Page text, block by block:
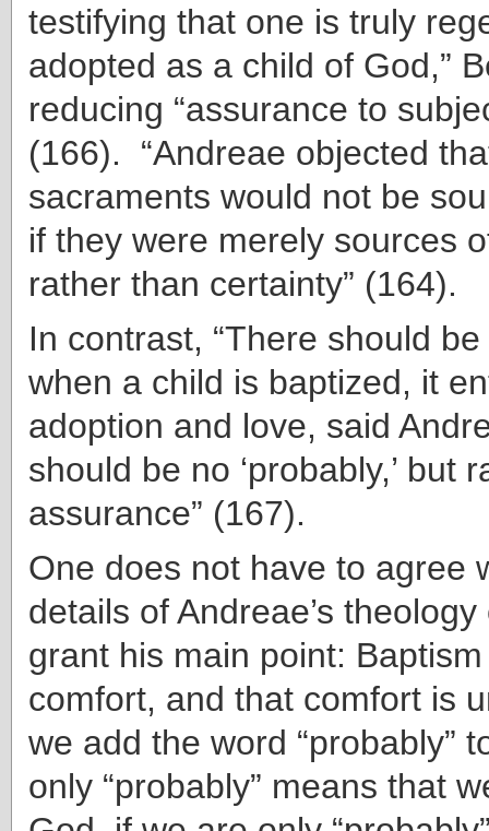
testifying that one is truly
adopted as a child of God,”
reducing “assurance to
(166). “Andreae objected
sacraments would not be
if they were merely sources
rather than certainty” (164).
In contrast, “There should
when a child is baptized, it
adoption and love, said
should be no ‘probably,’ but
assurance” (167).
One does not have to agree
details of Andreae’s
grant his main point:
comfort, and that comfort is
we add the word “probably”
only “probably” means that